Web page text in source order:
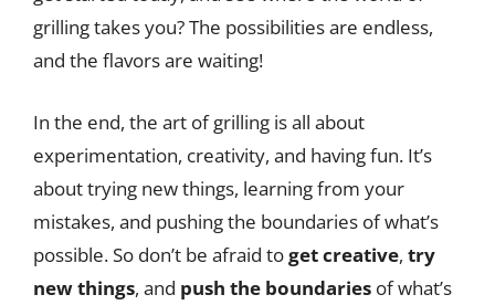
grilling takes you? The possibilities are endless,
and the flavors are waiting!
In the end, the art of grilling is all about
experimentation, creativity, and having fun. It’s
about trying new things, learning from your
mistakes, and pushing the boundaries of what’s
possible. So don’t be afraid toget creative, try
new things, and push the boundaries of what’s